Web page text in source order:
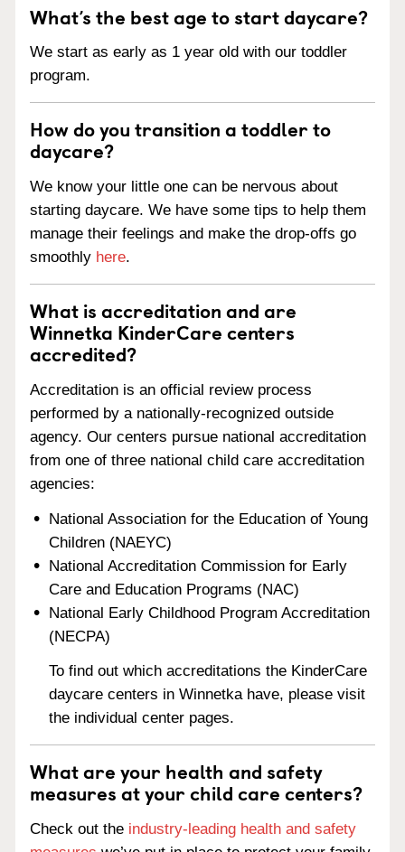
What’s the best age to start daycare?
We start as early as 1 year old with our toddler
program.
How do you transition a toddler to
daycare?
We know your little one can be nervous about
starting daycare. We have some tips to help them
manage their feelings and make the drop-offs go
smoothly here.
What is accreditation and are
Winnetka KinderCare centers
accredited?
Accreditation is an official review process
performed by a nationally-recognized outside
agency. Our centers pursue national accreditation
from one of three national child care accreditation
agencies:
National Association for the Education of Young
Children (NAEYC)
National Accreditation Commission for Early
Care and Education Programs (NAC)
National Early Childhood Program Accreditation
(NECPA)
To find out which accreditations the KinderCare
daycare centers in Winnetka have, please visit
the individual center pages.
What are your health and safety
measures at your child care centers?
Check out the industry-leading health and safety